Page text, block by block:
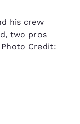
his crew
two pros
Photo Credit: